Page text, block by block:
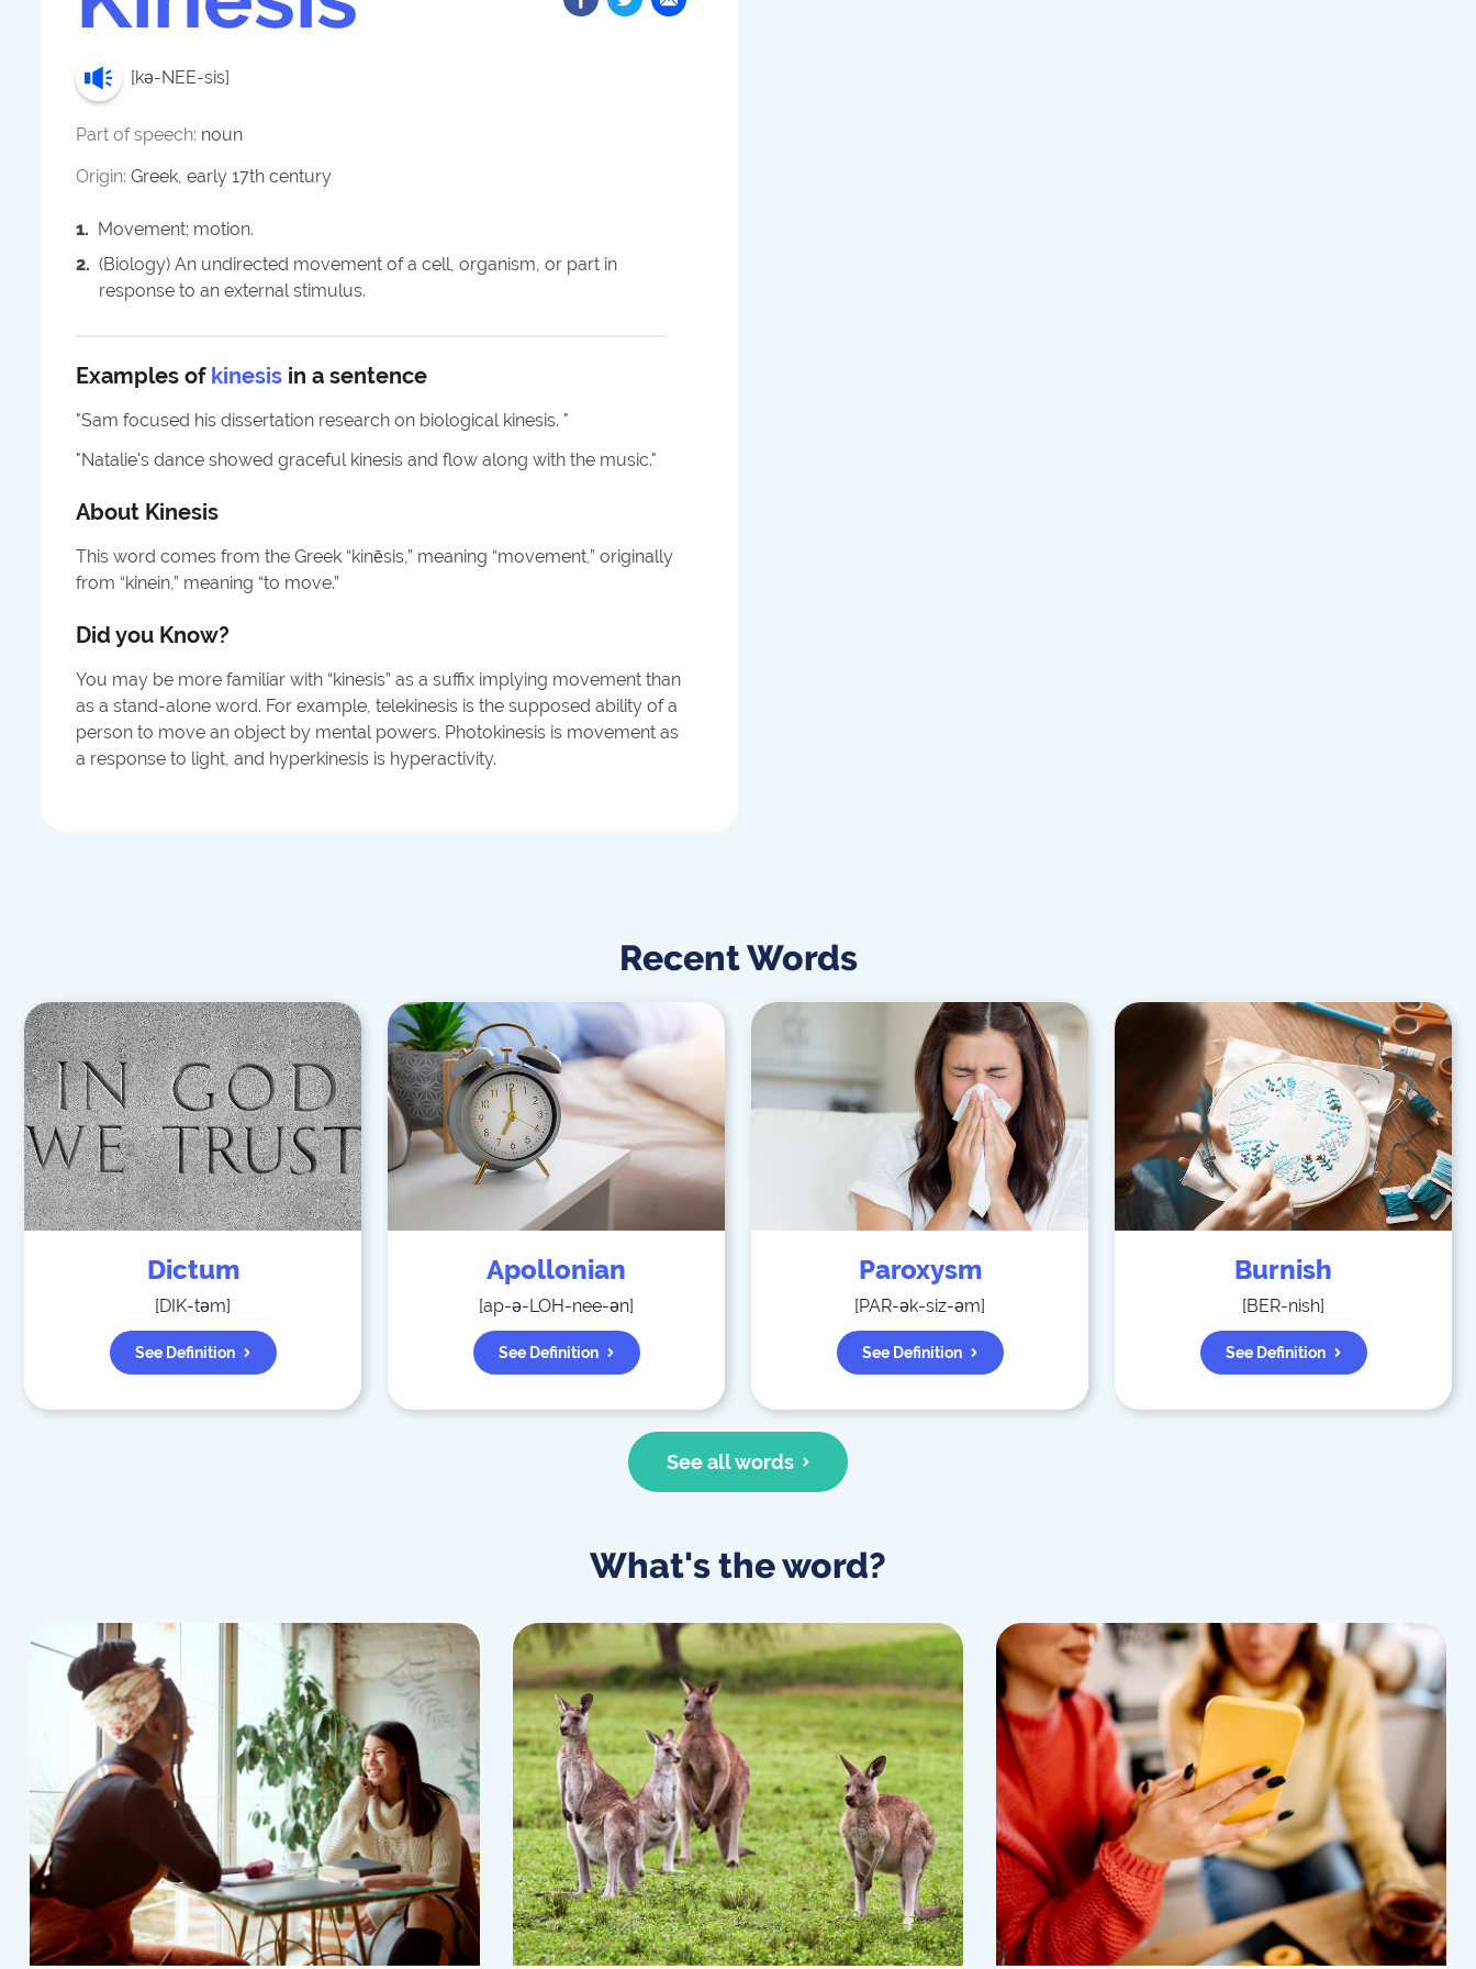
[kə-NEE-sis]
Part of speech: noun
Origin: Greek, early 17th century
1. Movement; motion.
2. (Biology) An undirected movement of a cell, organism, or part in
response to an external stimulus.
Examples of kinesis in a sentence
"Sam focused his dissertation research on biological kinesis. "
"Natalie's dance showed graceful kinesis and flow along with the music."
About Kinesis
This word comes from the Greek “kinēsis,” meaning “movement,” originally
from “kinein,” meaning “to move.”
Did you Know?
You may be more familiar with “kinesis” as a suffix implying movement than
as a stand-alone word. For example, telekinesis is the supposed ability of a
person to move an object by mental powers. Photokinesis is movement as
a response to light, and hyperkinesis is hyperactivity.
Recent Words
Dictum
[DIK-təm]
See Definition
Apollonian
[ap-ə-LOH-nee-ən]
See Definition
Paroxysm
[PAR-ək-siz-əm]
See Definition
Burnish
[BER-nish]
See Definition
See all words
What's the word?